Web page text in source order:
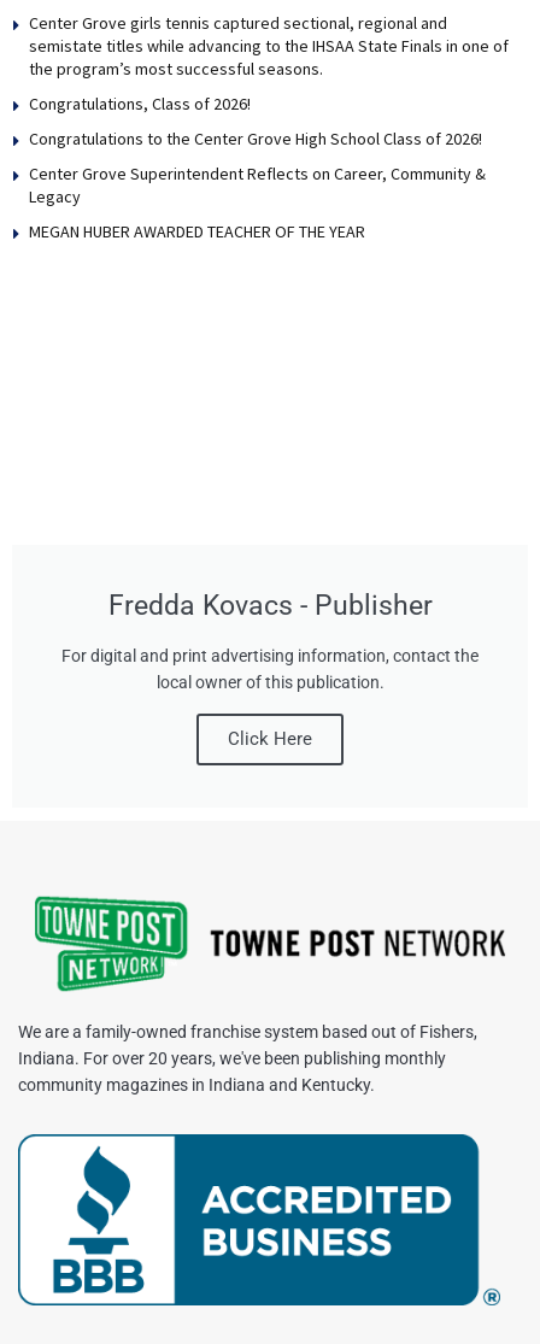
Center Grove girls tennis captured sectional, regional and
semistate titles while advancing to the IHSAA State Finals in one of
the program’s most successful seasons.
Congratulations, Class of 2026!
Congratulations to the Center Grove High School Class of 2026!
Center Grove Superintendent Reflects on Career, Community &
Legacy
MEGAN HUBER AWARDED TEACHER OF THE YEAR
Fredda Kovacs - Publisher
For digital and print advertising information, contact the
local owner of this publication.
Click Here
We are a family-owned franchise system based out of Fishers,
Indiana. For over 20 years, we've been publishing monthly
community magazines in Indiana and Kentucky.